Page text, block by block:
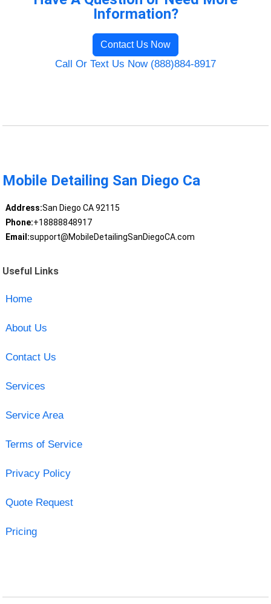
Information?
Contact Us Now
Call Or Text Us Now (888)884-8917
Mobile Detailing San Diego Ca
Address:San Diego CA 92115
Phone:+18888848917
Email:support@MobileDetailingSanDiegoCA.com
Useful Links
Home
About Us
Contact Us
Services
Service Area
Terms of Service
Privacy Policy
Quote Request
Pricing